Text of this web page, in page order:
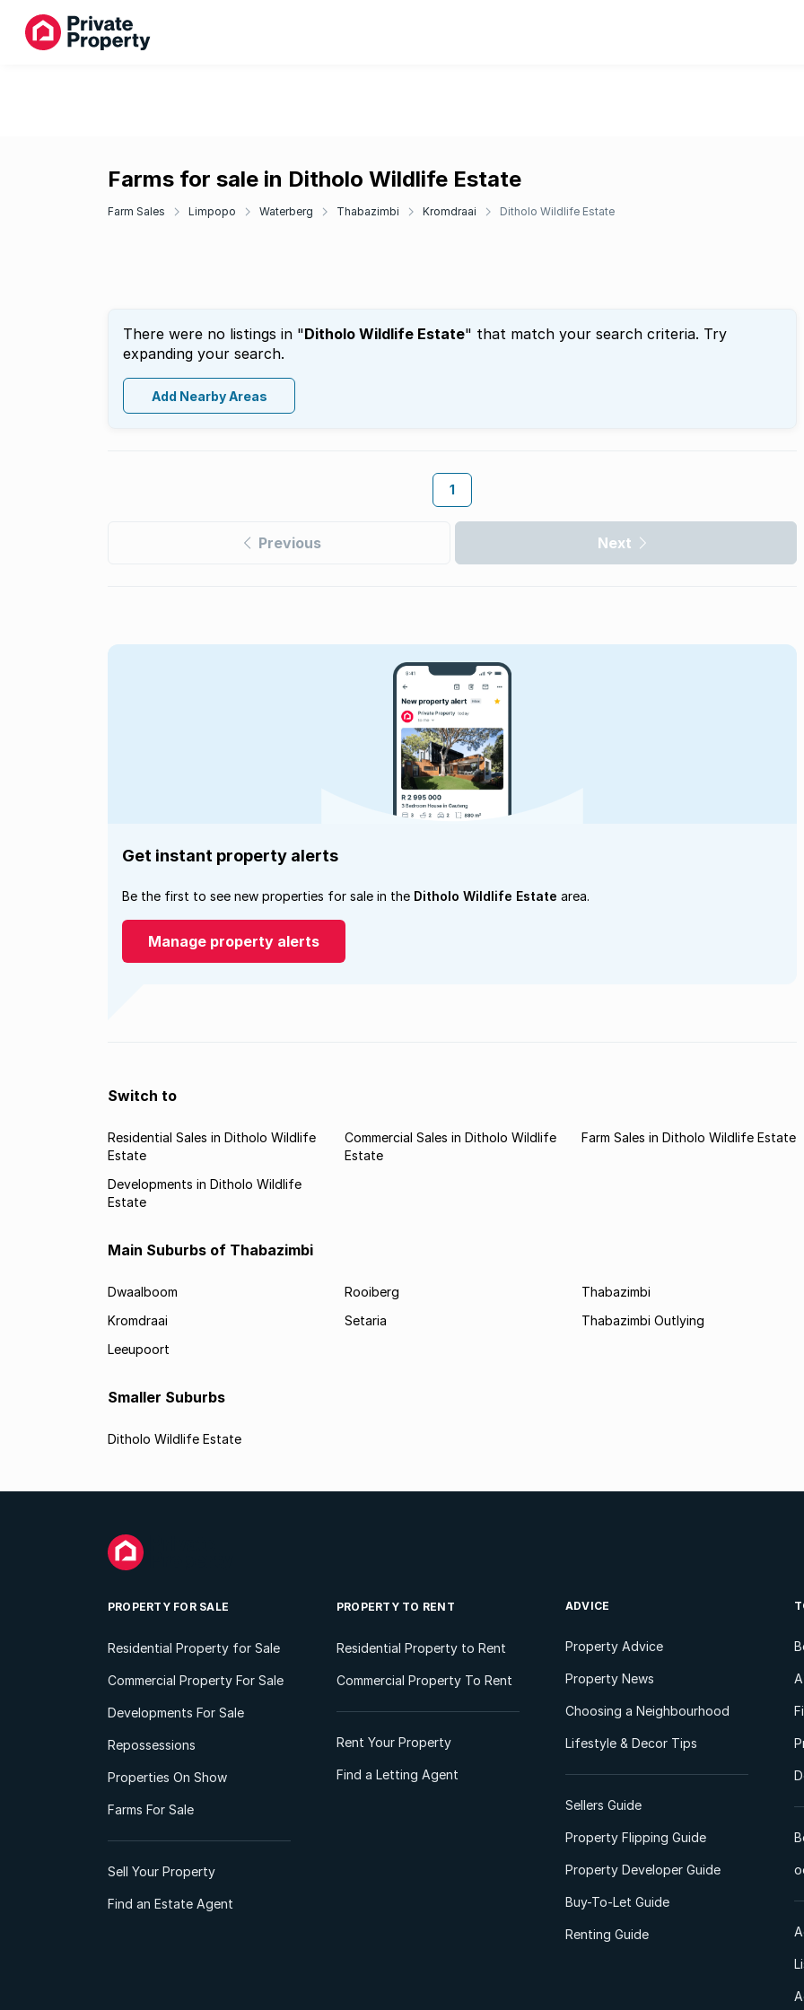
Farms for sale in Ditholo Wildlife Estate
Farm Sales Limpopo Waterberg Thabazimbi Kromdraai Ditholo Wildlife Estate
There were no listings in "Ditholo Wildlife Estate" that match your search criteria. Try
expanding your search.
Add Nearby Areas
1
Previous Next
Get instant property alerts
Be the first to see new properties for sale in the Ditholo Wildlife Estate area.
Manage property alerts
Switch to
Residential Sales in Ditholo Wildlife
Estate
Commercial Sales in Ditholo Wildlife
Estate
Farm Sales in Ditholo Wildlife Estate
Developments in Ditholo Wildlife
Estate
Main Suburbs of Thabazimbi
Dwaalboom
Kromdraai
Leeupoort
Rooiberg
Setaria
Thabazimbi
Thabazimbi Outlying
Smaller Suburbs
Ditholo Wildlife Estate
PROPERTY FOR SALE
Residential Property for Sale
Commercial Property For Sale
Developments For Sale
Repossessions
Properties On Show
Farms For Sale
Sell Your Property
Find an Estate Agent
PROPERTY TO RENT
Residential Property to Rent
Commercial Property To Rent
Rent Your Property
Find a Letting Agent
ADVICE
Property Advice
Property News
Choosing a Neighbourhood
Lifestyle & Decor Tips
Sellers Guide
Property Flipping Guide
Property Developer Guide
Buy-To-Let Guide
Renting Guide